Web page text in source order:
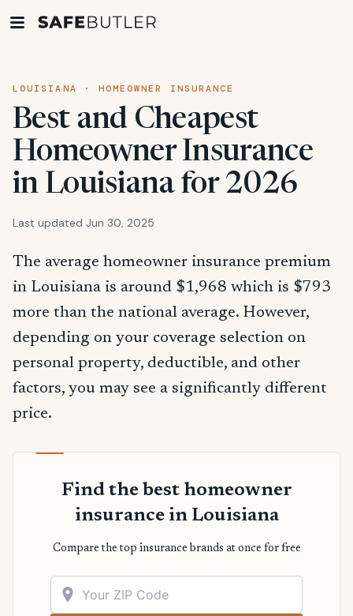
LOUISIANA · HOMEOWNER INSURANCE
Best and Cheapest
Homeowner Insurance
in Louisiana for 2026
Last updated Jun 30, 2025
The average homeowner insurance premium
in Louisiana is around $1,968 which is $793
more than the national average. However,
depending on your coverage selection on
personal property, deductible, and other
factors, you may see a significantly different
price.
Find the best homeowner
insurance in Louisiana
Compare the top insurance brands at once for free